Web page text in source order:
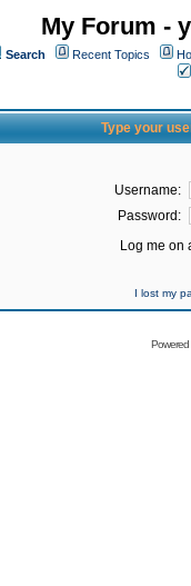
My Forum -
Search Recent Topics
Type your
Username:
Password:
Log me on
I lost my